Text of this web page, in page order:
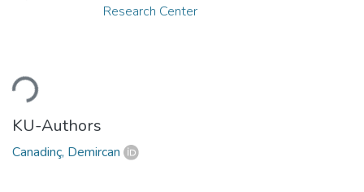
Loading...
Research Center
KU-Authors
Canadinç, Demircan